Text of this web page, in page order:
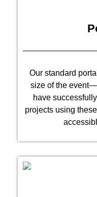
Our standard
size of the
have
projects using